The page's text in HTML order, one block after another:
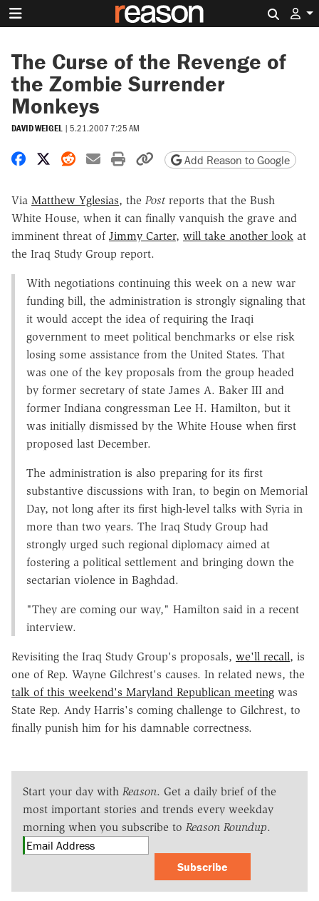
The Curse of the Revenge of
the Zombie Surrender
Monkeys
DAVID WEIGEL | 5.21.2007 7:25 AM
Share on Facebook
Share on X
Share on Reddit
Share by email
Print friendly version
Copy page URL
Add Reason to Google
Via Matthew Yglesias, the Post reports that the Bush
White House, when it can finally vanquish the grave and
imminent threat of Jimmy Carter, will take another look at
the Iraq Study Group report.
With negotiations continuing this week on a new war
funding bill, the administration is strongly signaling that
it would accept the idea of requiring the Iraqi
government to meet political benchmarks or else risk
losing some assistance from the United States. That
was one of the key proposals from the group headed
by former secretary of state James A. Baker III and
former Indiana congressman Lee H. Hamilton, but it
was initially dismissed by the White House when first
proposed last December.
The administration is also preparing for its first
substantive discussions with Iran, to begin on Memorial
Day, not long after its first high-level talks with Syria in
more than two years. The Iraq Study Group had
strongly urged such regional diplomacy aimed at
fostering a political settlement and bringing down the
sectarian violence in Baghdad.
"They are coming our way," Hamilton said in a recent
interview.
Revisiting the Iraq Study Group's proposals, we'll recall, is
one of Rep. Wayne Gilchrest's causes. In related news, the
talk of this weekend's Maryland Republican meeting was
State Rep. Andy Harris's coming challenge to Gilchrest, to
finally punish him for his damnable correctness.
Start your day with Reason. Get a daily brief of the
most important stories and trends every weekday
morning when you subscribe to Reason Roundup.
Subscribe